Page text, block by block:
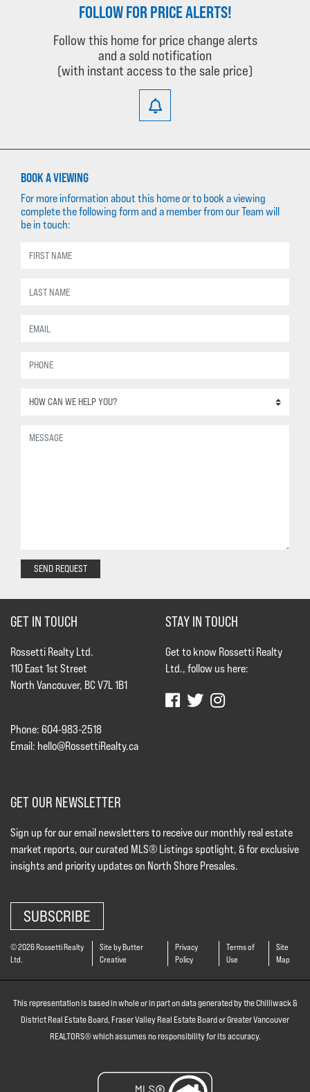
FOLLOW FOR PRICE ALERTS!
Follow this home for price change alerts
and a sold notification
(with instant access to the sale price)
BOOK A VIEWING
For more information about this home or to book a viewing
complete the following form and a member from our Team will
be in touch:
SEND REQUEST
GET IN TOUCH
Rossetti Realty Ltd.
110 East 1st Street
North Vancouver, BC V7L 1B1
Phone: 604-983-2518
Email: hello@RossettiRealty.ca
STAY IN TOUCH
Get to know Rossetti Realty
Ltd., follow us here:
GET OUR NEWSLETTER
Sign up for our email newsletters to receive our monthly real estate
market reports, our curated MLS® Listings spotlight, & for exclusive
insights and priority updates on North Shore Presales.
SUBSCRIBE
© 2026 Rossetti Realty
Ltd.
Site by Butter
Creative
Privacy
Policy
Terms of
Use
Site
Map
This representation is based in whole or in part on data generated by the Chilliwack &
District Real Estate Board, Fraser Valley Real Estate Board or Greater Vancouver
REALTORS® which assumes no responsibility for its accuracy.